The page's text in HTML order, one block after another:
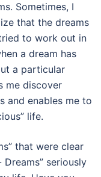
Sometimes, I
that the dreams
to work out in
a dream has
a particular
me discover
and enables me to
life.
that were clear
seriously